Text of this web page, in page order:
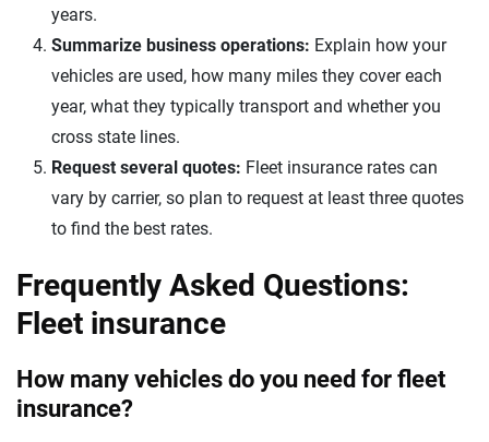
years.
Summarize business operations: Explain how your
vehicles are used, how many miles they cover each
year, what they typically transport and whether you
cross state lines.
Request several quotes: Fleet insurance rates can
vary by carrier, so plan to request at least three quotes
to find the best rates.
Frequently Asked Questions:
Fleet insurance
How many vehicles do you need for fleet
insurance?